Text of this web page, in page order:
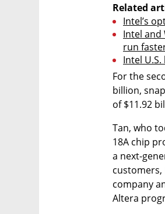
Related
Intel’s
Intel and
run
Intel
For the
billion,
of $11.92
Tan, who
18A chip
a next-
company
Altera